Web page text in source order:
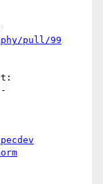
pull/99